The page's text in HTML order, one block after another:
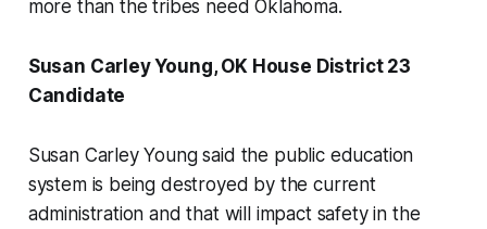
more than the tribes need Oklahoma.
Susan Carley Young, OK House District 23
Candidate
Susan Carley Young said the public education
system is being destroyed by the current
administration and that will impact safety in the